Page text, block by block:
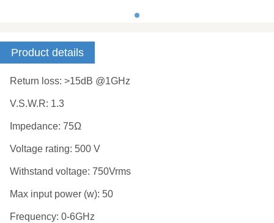
Product details
Return loss: >15dB @1GHz
V.S.W.R: 1.3
Impedance: 75Ω
Voltage rating: 500 V
Withstand voltage: 750Vrms
Max input power (w): 50
Frequency: 0-6GHz